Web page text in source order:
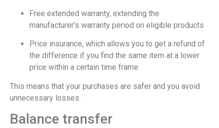
Free extended warranty, extending the
manufacturer’s warranty period on eligible products
Price insurance, which allows you to get a refund of
the difference if you find the same item at a lower
price within a certain time frame
This means that your purchases are safer and you avoid
unnecessary losses.
Balance transfer